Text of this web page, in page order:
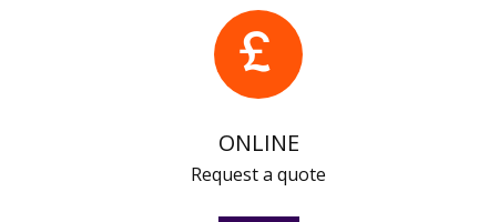
ONLINE
Request a quote